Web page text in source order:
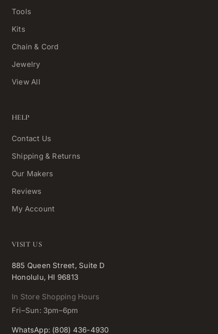
Tools
Kits
Chain & Cord
Jewelry
View All
HELP
Contact Us
Shipping & Returns
Our Makers
Reviews
My Account
VISIT US
885 Queen Street, Suite D
Honolulu, HI 96813
In Store Shopping Hours
Fri–Sun: 3pm–6pm
WhatsApp: (808) 436-4930